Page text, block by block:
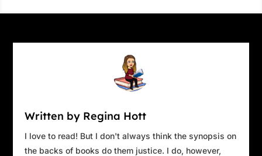
Written by Regina Hott
I love to read! But I don't always think the synopsis on
the backs of books do them justice. I do, however,